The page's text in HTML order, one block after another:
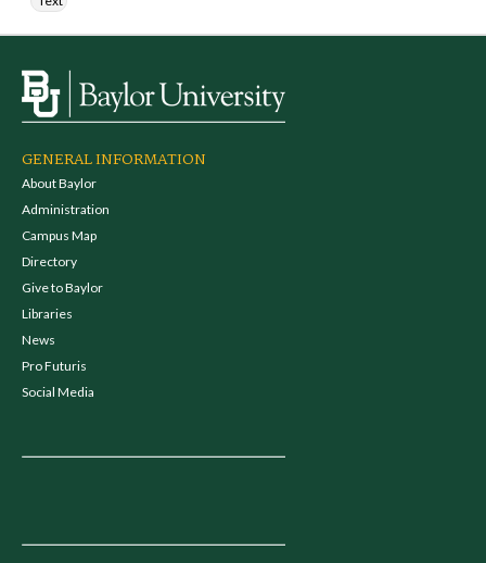
GENERAL INFORMATION
About Baylor
Administration
Campus Map
Directory
Give to Baylor
Libraries
News
Pro Futuris
Social Media